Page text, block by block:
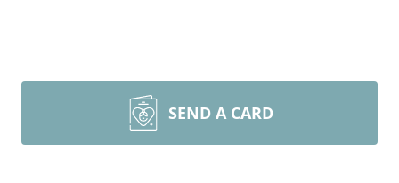
SEND A CARD